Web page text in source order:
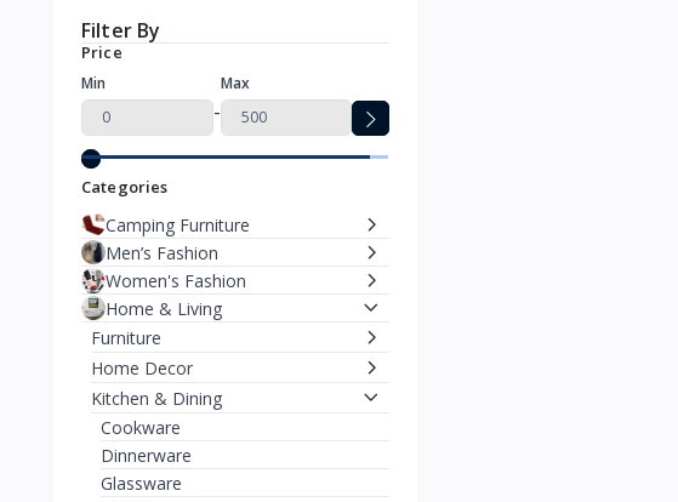
Filter By
Price
Min
-
Max
Categories
Camping Furniture
Men’s Fashion
Women's Fashion
Home & Living
Furniture
Home Decor
Kitchen & Dining
Cookware
Dinnerware
Glassware